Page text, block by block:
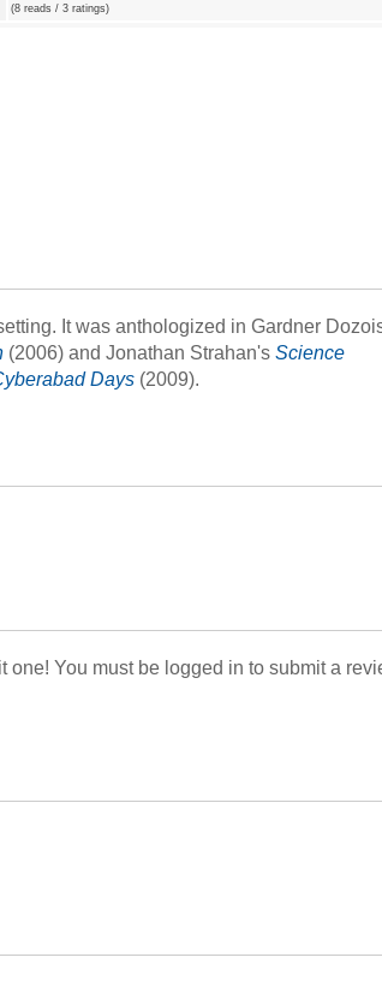
(8 reads / 3 ratings)
It was anthologized in Gardner
(2006) and Jonathan Strahan's Science
Days (2009).
one! You must be logged in to submit a